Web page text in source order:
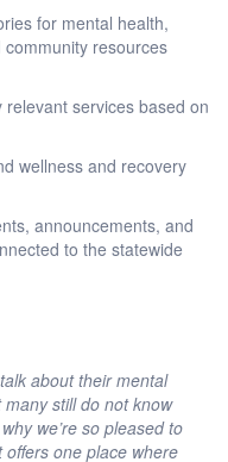
for mental health,
resources
services based on
wellness and recovery
announcements, and
to the statewide
about their mental
still do not know
we’re so pleased to
one place where